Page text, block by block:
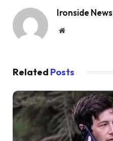
Ironside News
Website
Related Posts